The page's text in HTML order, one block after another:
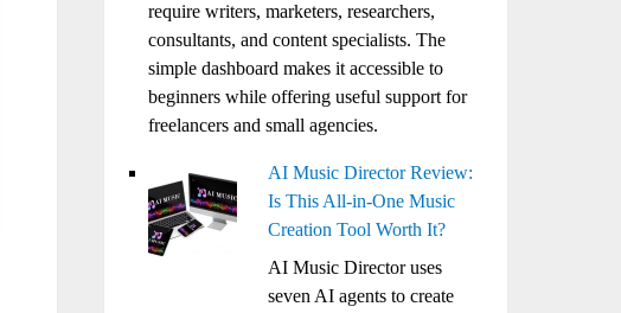
require writers, marketers, researchers,
consultants, and content specialists. The
simple dashboard makes it accessible to
beginners while offering useful support for
freelancers and small agencies.
AI Music Director Review:
Is This All-in-One Music
Creation Tool Worth It?
AI Music Director uses
seven AI agents to create